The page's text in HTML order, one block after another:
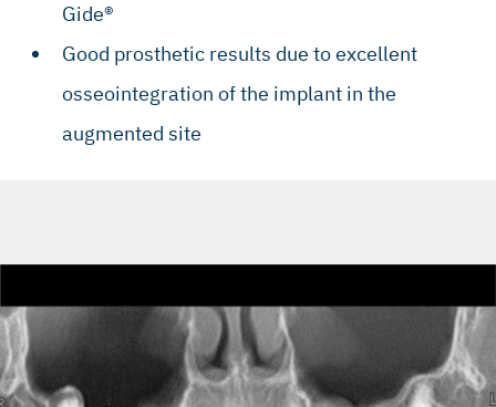
Gide®
Good prosthetic results due to excellent
osseointegration of the implant in the
augmented site